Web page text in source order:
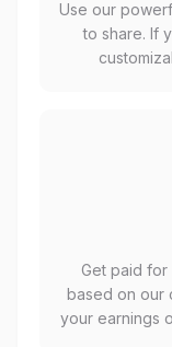
Use our
to share. If
Get paid
based on our
your earnings